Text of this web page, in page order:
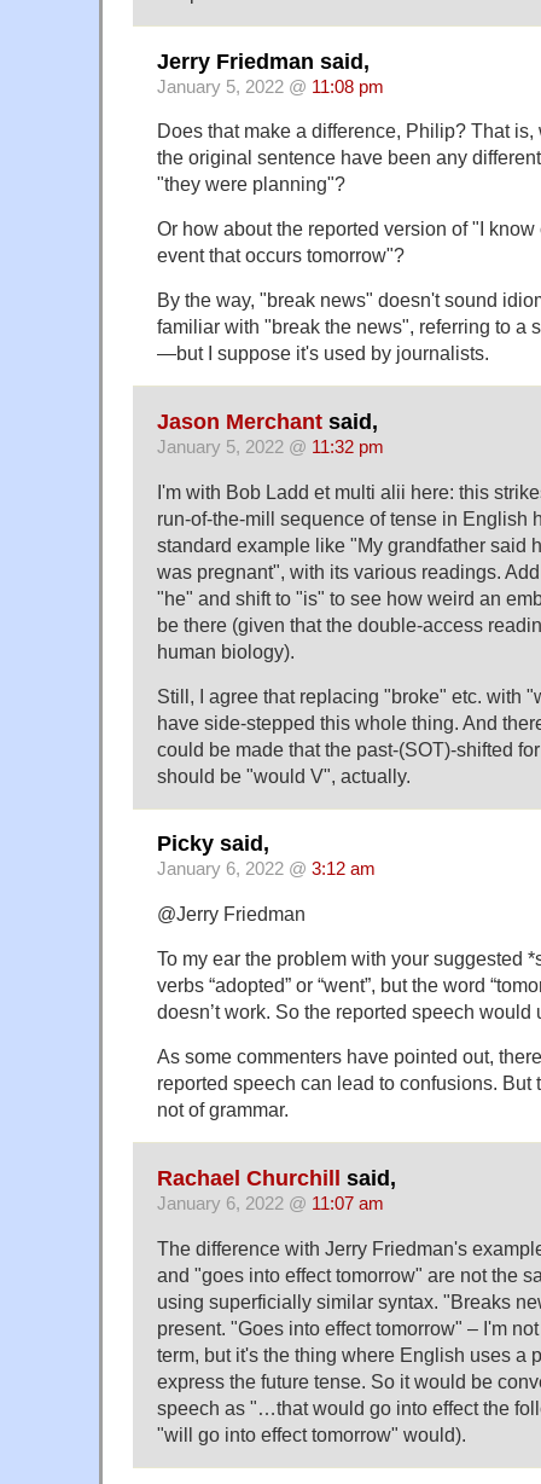
Jerry Friedman said,
January 5, 2022 @ 11:08 pm
Does that make a difference, Philip? That
the original sentence have been any
"they were planning"?
Or how about the reported version of "I
event that occurs tomorrow"?
By the way, "break news" doesn't sound
familiar with "break the news", referring to a
—but I suppose it's used by journalists.
Jason Merchant said,
January 5, 2022 @ 11:32 pm
I'm with Bob Ladd et multi alii here: this
run-of-the-mill sequence of tense in English
standard example like "My grandfather said
was pregnant", with its various readings.
"he" and shift to "is" to see how weird an
be there (given that the double-access
human biology).
Still, I agree that replacing "broke" etc. with
have side-stepped this whole thing. And
could be made that the past-(SOT)-shifted
should be "would V", actually.
Picky said,
January 6, 2022 @ 3:12 am
@Jerry Friedman
To my ear the problem with your suggested
verbs “adopted” or “went”, but the word
doesn’t work. So the reported speech would
As some commenters have pointed out,
reported speech can lead to confusions. But
not of grammar.
Rachael Churchill said,
January 6, 2022 @ 11:07 am
The difference with Jerry Friedman's
and "goes into effect tomorrow" are not the
using superficially similar syntax. "Breaks
present. "Goes into effect tomorrow" – I'm
term, but it's the thing where English uses a
express the future tense. So it would be
speech as "…that would go into effect the
"will go into effect tomorrow" would).